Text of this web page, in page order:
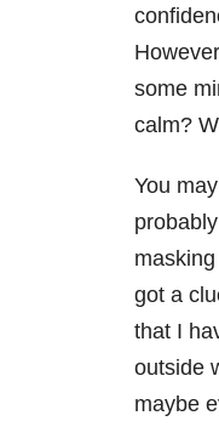
some
calm?
You
got a
that I
outside
maybe